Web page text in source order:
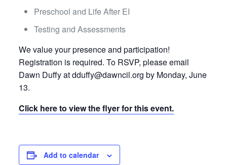
Preschool and Life After EI
Testing and Assessments
We value your presence and participation!
Registration is required. To RSVP, please email
Dawn Duffy at dduffy@dawncil.org by Monday, June
13.
Click here to view the flyer for this event.
Add to calendar